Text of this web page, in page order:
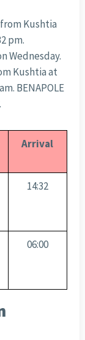
Kushtia
pm.
Wednesday.
Kushtia at
BENAPOLE
Arrival
14:32
06:00